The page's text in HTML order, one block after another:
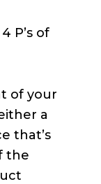
P’s of
of your
a
that’s
the